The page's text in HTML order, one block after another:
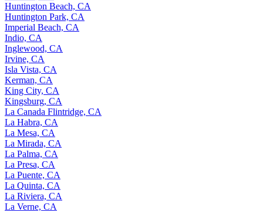
Huntington Beach, CA
Huntington Park, CA
Imperial Beach, CA
Indio, CA
Inglewood, CA
Irvine, CA
Isla Vista, CA
Kerman, CA
King City, CA
Kingsburg, CA
La Canada Flintridge, CA
La Habra, CA
La Mesa, CA
La Mirada, CA
La Palma, CA
La Presa, CA
La Puente, CA
La Quinta, CA
La Riviera, CA
La Verne, CA